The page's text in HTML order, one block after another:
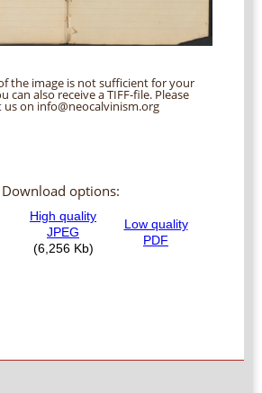
the image is not sufficient for your
can also receive a TIFF-file. Please
us on info@neocalvinism.org
Download options: